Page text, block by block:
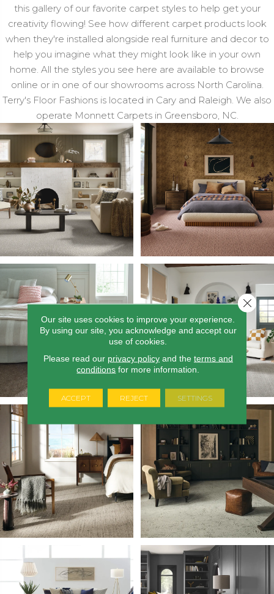
this gallery of our favorite carpet styles to help get your
creativity flowing! See how different carpet products look
when they're installed alongside real furniture and decor to
help you imagine what they might look like in your own
home. All the styles you see here are available to browse
online or in one of our showrooms across North Carolina.
Terry's Floor Fashions is located in Cary and Raleigh. We also
operate Monnett Carpets in Greensboro, NC.
Our site uses cookies to improve your experience.
By using our site, you acknowledge and accept our
use of cookies.
Please read our privacy policyand the terms and
conditions for more information.
ACCEPT REJECT SETTINGS
Close